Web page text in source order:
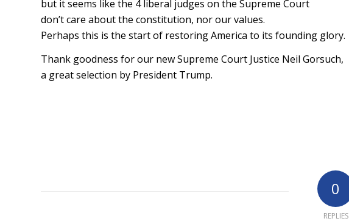
but it seems like the 4 liberal judges on the Supreme Court
don’t care about the constitution, nor our values.
Perhaps this is the start of restoring America to its founding glory.
Thank goodness for our new Supreme Court Justice Neil Gorsuch,
a great selection by President Trump.
0
REPLIES